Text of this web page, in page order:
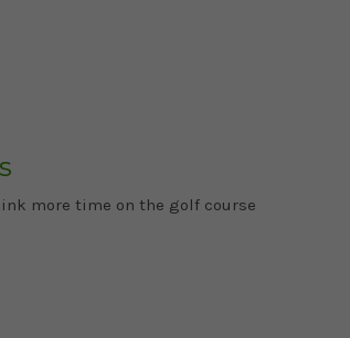
more time on the golf course